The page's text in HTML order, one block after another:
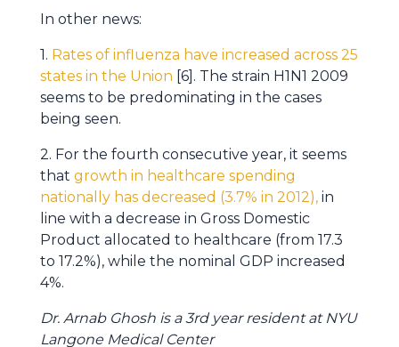
In other news:
1. Rates of influenza have increased across 25
states in the Union [6]. The strain H1N1 2009
seems to be predominating in the cases
being seen.
2. For the fourth consecutive year, it seems
that growth in healthcare spending
nationally has decreased (3.7% in 2012), in
line with a decrease in Gross Domestic
Product allocated to healthcare (from 17.3
to 17.2%), while the nominal GDP increased
4%.
Dr. Arnab Ghosh is a 3rd year resident at NYU
Langone Medical Center